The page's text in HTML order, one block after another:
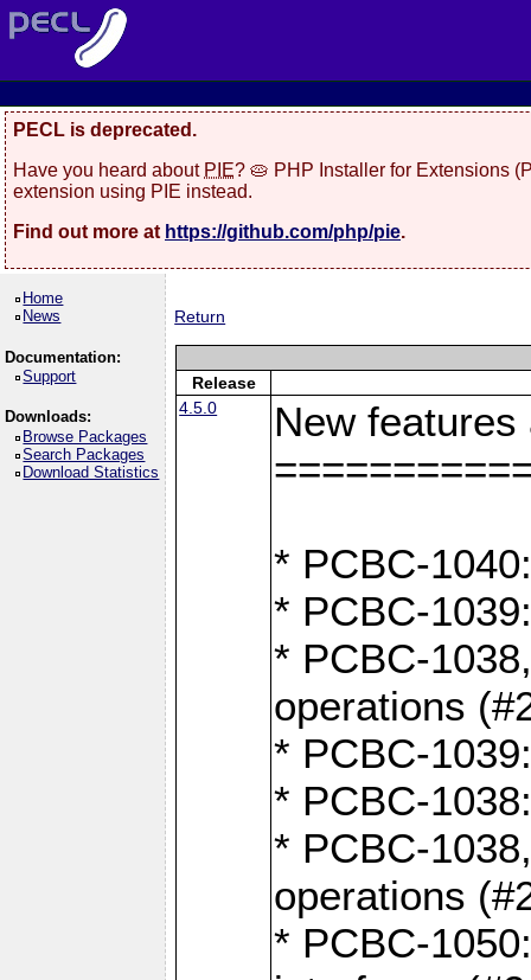
PECL is deprecated.
Have you heard about PIE? 🥧 PHP Installer for Extensions
extension using PIE instead.
Find out more at https://github.com/php/pie.
Home
News
Documentation:
Support
Downloads:
Browse Packages
Search Packages
Download Statistics
Return
Release
4.5.0
New
* PCBC-
* PCBC-
* PCBC-
operations
* PCBC-
* PCBC-
* PCBC-
operations
* PCBC-